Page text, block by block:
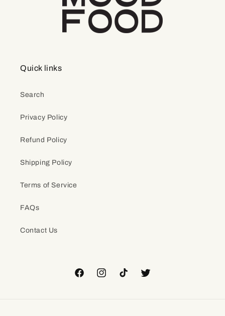
Quick links
Search
Privacy Policy
Refund Policy
Shipping Policy
Terms of Service
FAQs
Contact Us
FacebookInstagramTikTok Twitter